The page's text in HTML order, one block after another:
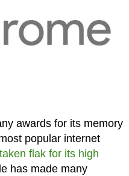
awards for its memory
popular internet
taken flak for its high
has made many